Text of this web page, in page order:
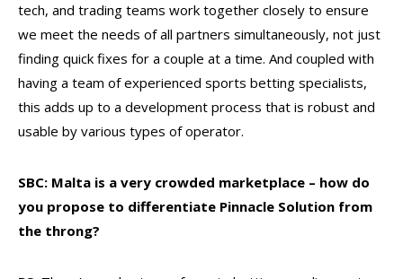
tech, and trading teams work together closely to ensure
we meet the needs of all partners simultaneously, not just
finding quick fixes for a couple at a time. And coupled with
having a team of experienced sports betting specialists,
this adds up to a development process that is robust and
usable by various types of operator.
SBC: Malta is a very crowded marketplace – how do
you propose to differentiate Pinnacle Solution from
the throng?